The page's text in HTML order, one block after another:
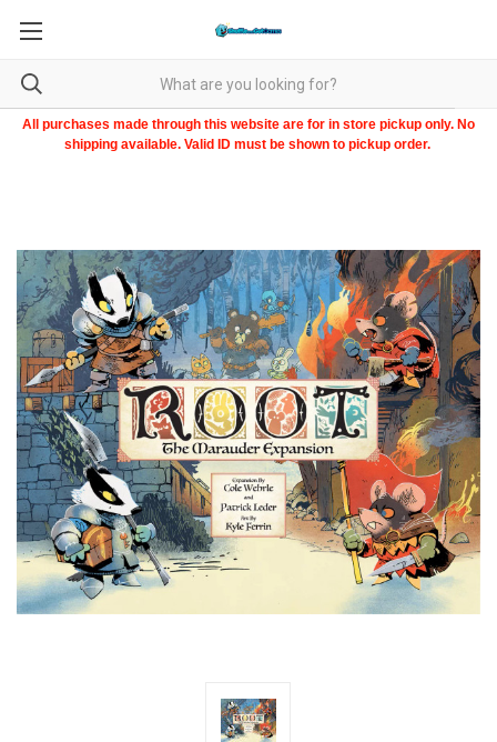
All purchases made through this website are for in store pickup only. No
shipping available. Valid ID must be shown to pickup order.